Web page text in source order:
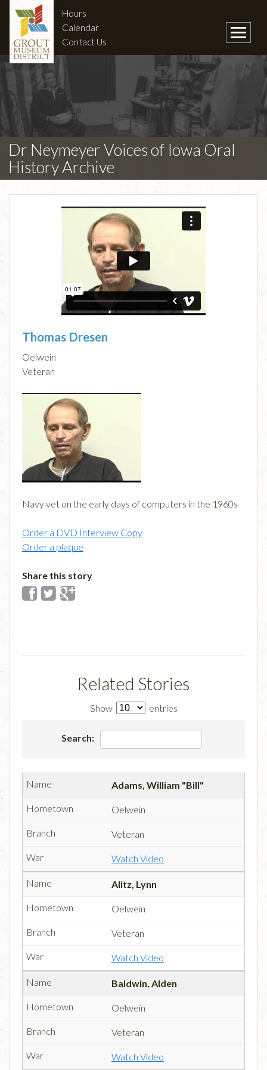
Hours
Calendar
Contact Us
Dr Neymeyer Voices of Iowa Oral
History Archive
Thomas Dresen
Oelwein
Veteran
Navy vet on the early days of computers in the 1960s
Order a DVD Interview Copy
Order a plaque
Share this story
Related Stories
Show entries
Search:
Adams, William "Bill"
Oelwein
Veteran
Watch Video
Alitz, Lynn
Oelwein
Veteran
Watch Video
Baldwin, Alden
Oelwein
Veteran
Watch Video